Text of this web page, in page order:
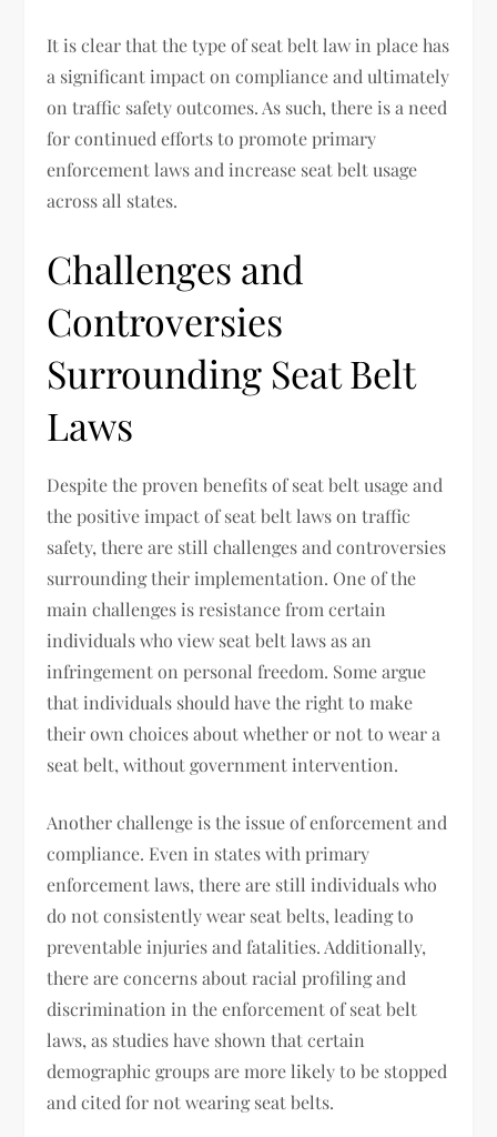
It is clear that the type of seat belt law in place has
a significant impact on compliance and ultimately
on traffic safety outcomes. As such, there is a need
for continued efforts to promote primary
enforcement laws and increase seat belt usage
across all states.
Challenges and
Controversies
Surrounding Seat Belt
Laws
Despite the proven benefits of seat belt usage and
the positive impact of seat belt laws on traffic
safety, there are still challenges and controversies
surrounding their implementation. One of the
main challenges is resistance from certain
individuals who view seat belt laws as an
infringement on personal freedom. Some argue
that individuals should have the right to make
their own choices about whether or not to wear a
seat belt, without government intervention.
Another challenge is the issue of enforcement and
compliance. Even in states with primary
enforcement laws, there are still individuals who
do not consistently wear seat belts, leading to
preventable injuries and fatalities. Additionally,
there are concerns about racial profiling and
discrimination in the enforcement of seat belt
laws, as studies have shown that certain
demographic groups are more likely to be stopped
and cited for not wearing seat belts.